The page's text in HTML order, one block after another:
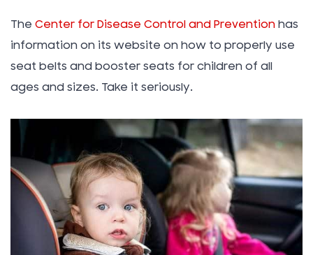
The Center for Disease Control and Prevention has
information on its website on how to properly use
seat belts and booster seats for children of all
ages and sizes. Take it seriously.